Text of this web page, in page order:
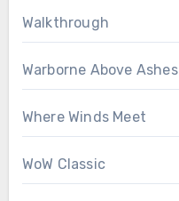
Walkthrough
Warborne Above Ashes
Where Winds Meet
WoW Classic